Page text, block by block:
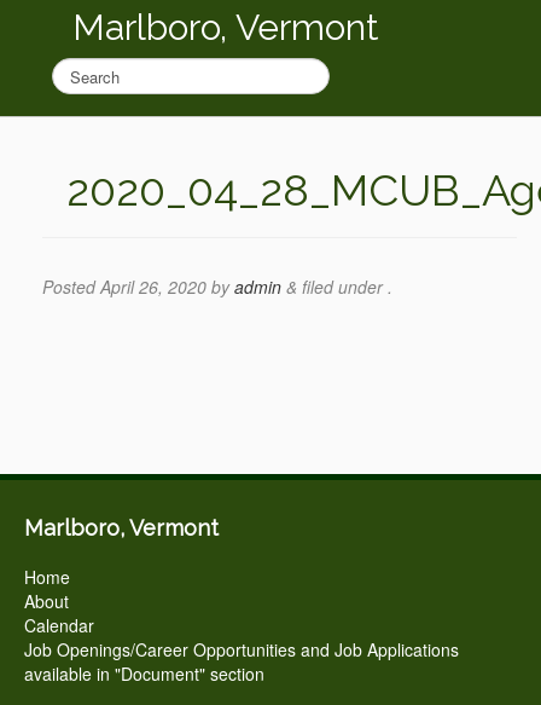
Marlboro, Vermont
PostedApril 26, 2020 byadmin & filed under .
Marlboro, Vermont
Home
About
Calendar
Job Openings/Career Opportunities and Job Applications
available in "Document" section